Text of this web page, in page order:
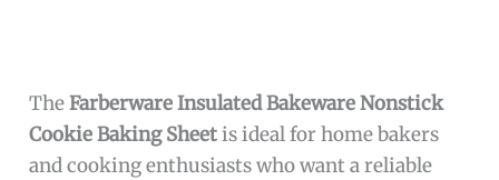
TheFarberware Insulated Bakeware Nonstick
Cookie Baking Sheetis ideal for home bakers
and cooking enthusiasts who want a reliable